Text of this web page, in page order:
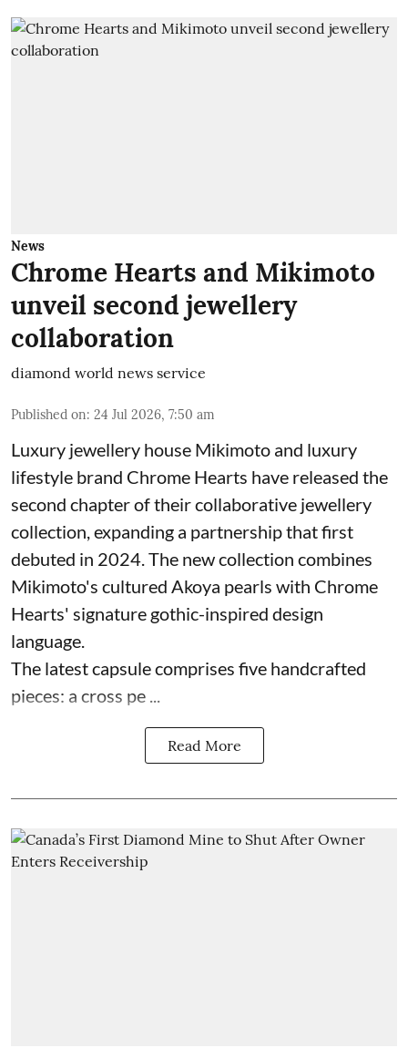
News
Chrome Hearts and Mikimoto
unveil second jewellery
collaboration
diamond world news service
Published on: 24 Jul 2026, 7:50 am
Luxury jewellery house Mikimoto and luxury
lifestyle brand Chrome Hearts have released the
second chapter of their collaborative jewellery
collection, expanding a partnership that first
debuted in 2024. The new collection combines
Mikimoto's cultured Akoya pearls with Chrome
Hearts' signature gothic-inspired design
language.
The latest capsule comprises five handcrafted
pieces: a cross pe ...
Read More